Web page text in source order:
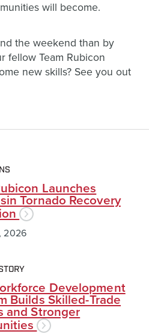
will become.
the weekend than by
fellow Team Rubicon
new skills? See you out
Launches
Tornado Recovery
2026
Development
Builds Skilled-Trade
and Stronger